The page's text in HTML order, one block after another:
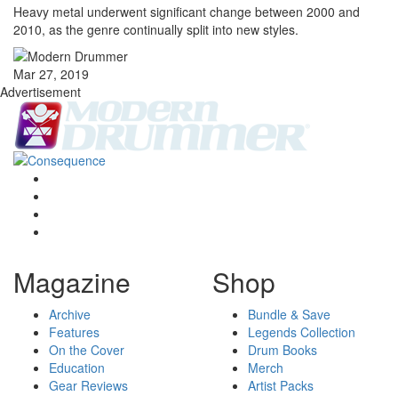
Heavy metal underwent significant change between 2000 and
2010, as the genre continually split into new styles.
Mar 27, 2019
Advertisement
Magazine
Archive
Features
On the Cover
Education
Gear Reviews
Shop
Bundle & Save
Legends Collection
Drum Books
Merch
Artist Packs